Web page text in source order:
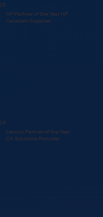
HP Partner of the Year HP
Canada’s Supplies
Lenovo Partner of the Year
CA Solutions Provider